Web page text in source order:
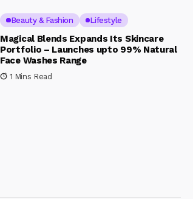
Beauty & Fashion Lifestyle
Magical Blends Expands Its Skincare
Portfolio – Launches upto 99% Natural
Face Washes Range
1 Mins Read